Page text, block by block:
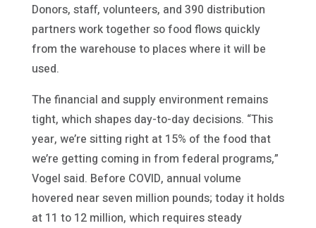
Donors, staff, volunteers, and 390 distribution
partners work together so food flows quickly
from the warehouse to places where it will be
used.
The financial and supply environment remains
tight, which shapes day-to-day decisions. “This
year, we’re sitting right at 15% of the food that
we’re getting coming in from federal programs,”
Vogel said. Before COVID, annual volume
hovered near seven million pounds; today it holds
at 11 to 12 million, which requires steady